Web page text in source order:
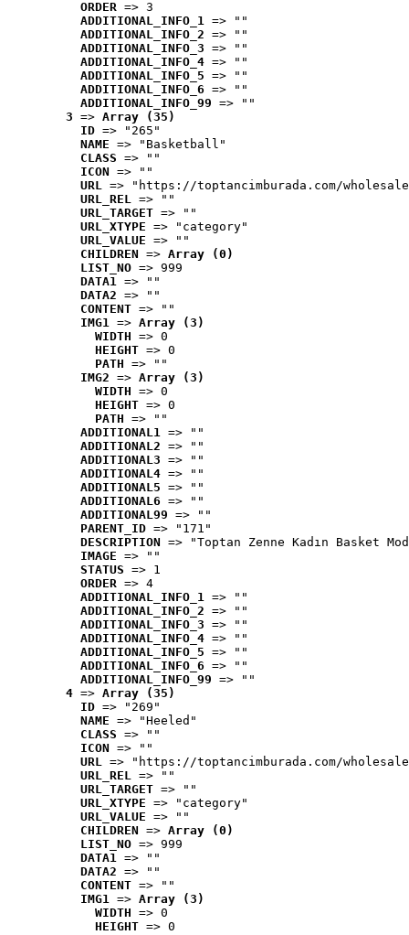
ORDER => 3
ADDITIONAL_INFO_1 => ""
ADDITIONAL_INFO_2 => ""
ADDITIONAL_INFO_3 => ""
ADDITIONAL_INFO_4 => ""
ADDITIONAL_INFO_5 => ""
ADDITIONAL_INFO_6 => ""
ADDITIONAL_INFO_99 => ""
3 => Array (35)
ID => "265"
NAME => "Basketball"
CLASS => ""
ICON => ""
URL => "https://toptancimburada.com/
URL_REL => ""
URL_TARGET => ""
URL_XTYPE => "category"
URL_VALUE => ""
CHILDREN => Array (0)
LIST_NO => 999
DATA1 => ""
DATA2 => ""
CONTENT => ""
IMG1 => Array (3)
WIDTH => 0
HEIGHT => 0
PATH => ""
IMG2 => Array (3)
WIDTH => 0
HEIGHT => 0
PATH => ""
ADDITIONAL1 => ""
ADDITIONAL2 => ""
ADDITIONAL3 => ""
ADDITIONAL4 => ""
ADDITIONAL5 => ""
ADDITIONAL6 => ""
ADDITIONAL99 => ""
PARENT_ID => "171"
DESCRIPTION => "Toptan Zenne Kadın Basket
IMAGE => ""
STATUS => 1
ORDER => 4
ADDITIONAL_INFO_1 => ""
ADDITIONAL_INFO_2 => ""
ADDITIONAL_INFO_3 => ""
ADDITIONAL_INFO_4 => ""
ADDITIONAL_INFO_5 => ""
ADDITIONAL_INFO_6 => ""
ADDITIONAL_INFO_99 => ""
4 => Array (35)
ID => "269"
NAME => "Heeled"
CLASS => ""
ICON => ""
URL => "https://toptancimburada.com/
URL_REL => ""
URL_TARGET => ""
URL_XTYPE => "category"
URL_VALUE => ""
CHILDREN => Array (0)
LIST_NO => 999
DATA1 => ""
DATA2 => ""
CONTENT => ""
IMG1 => Array (3)
WIDTH => 0
HEIGHT => 0